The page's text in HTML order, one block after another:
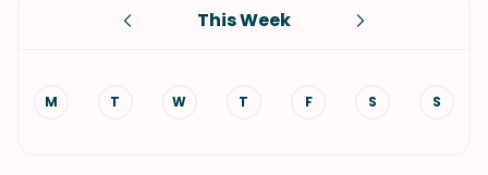
This Week
M T W T F S S